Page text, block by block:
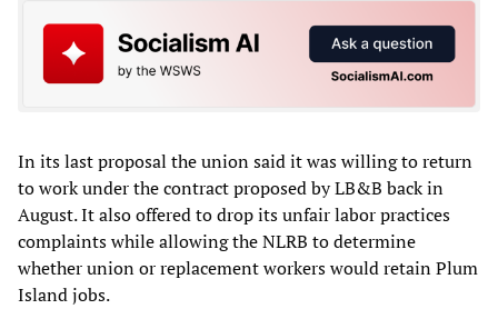
In its last proposal the union said it was willing to return
to work under the contract proposed by LB&B back in
August. It also offered to drop its unfair labor practices
complaints while allowing the NLRB to determine
whether union or replacement workers would retain Plum
Island jobs.